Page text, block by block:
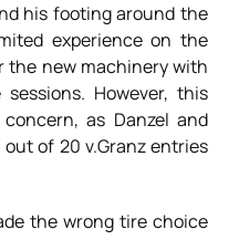
his footing around the
experience on the
the new machinery with
However, this
as Danzel and
of 20 v.Granz entries
the wrong tire choice